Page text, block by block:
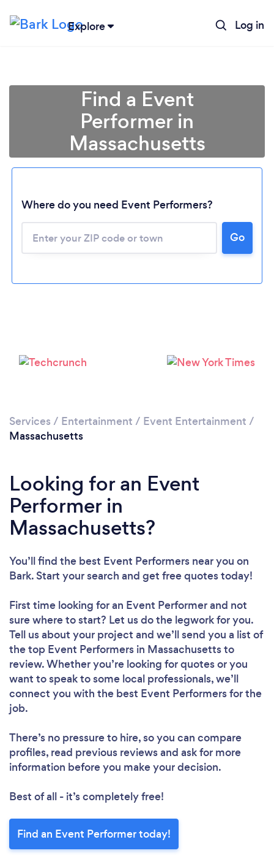
Explore Log in
Please wait ...
Find a Event
Performer in
Massachusetts
Where do you need Event Performers?
Go
Services / Entertainment / Event Entertainment /
Massachusetts
Looking for an Event
Performer in
Massachusetts?
You’ll find the best Event Performers near you on
Bark. Start your search and get free quotes today!
First time looking for an Event Performerand not
sure where to start? Let us do the legwork for you.
Tell us about your project and we’ll send you a list of
the top Event Performers in Massachusetts to
review. Whether you’re looking for quotes or you
want to speak to some local professionals, we’ll
connect you with the best Event Performers for the
job.
There’s no pressure to hire, so you can compare
profiles, read previous reviews and ask for more
information before you make your decision.
Best of all - it’s completely free!
Find an Event Performer today!